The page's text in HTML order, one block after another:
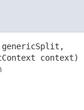
context)